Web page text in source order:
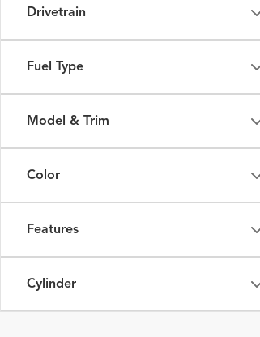
Drivetrain
Fuel Type
Model & Trim
Color
Features
Cylinder